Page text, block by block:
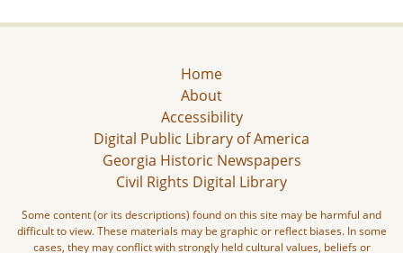
Home
About
Accessibility
Digital Public Library of America
Georgia Historic Newspapers
Civil Rights Digital Library
Some content (or its descriptions) found on this site may be harmful and
difficult to view. These materials may be graphic or reflect biases. In some
cases, they may conflict with strongly held cultural values, beliefs or